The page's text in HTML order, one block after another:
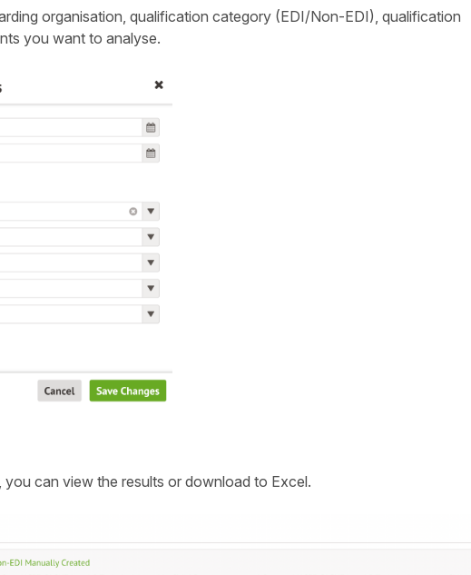
organisation, qualification category (EDI/Non-EDI), qualification
you want to analyse.
can view the results or download to Excel.